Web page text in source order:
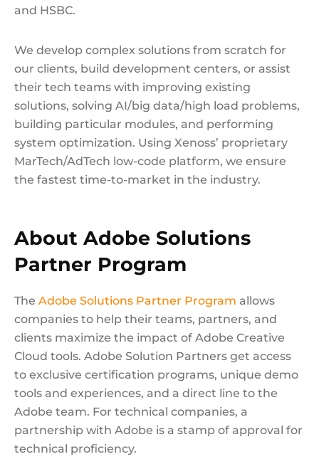
and HSBC.
We develop complex solutions from scratch for
our clients, build development сenters, or assist
their tech teams with improving existing
solutions, solving AI/big data/high load problems,
building particular modules, and performing
system optimization. Using Xenoss’ proprietary
MarTech/AdTech low-code platform, we ensure
the fastest time-to-market in the industry.
About Adobe Solutions
Partner Program
The Adobe Solutions Partner Program allows
companies to help their teams, partners, and
clients maximize the impact of Adobe Creative
Cloud tools. Adobe Solution Partners get access
to exclusive certification programs, unique demo
tools and experiences, and a direct line to the
Adobe team. For technical companies, a
partnership with Adobe is a stamp of approval for
technical proficiency.